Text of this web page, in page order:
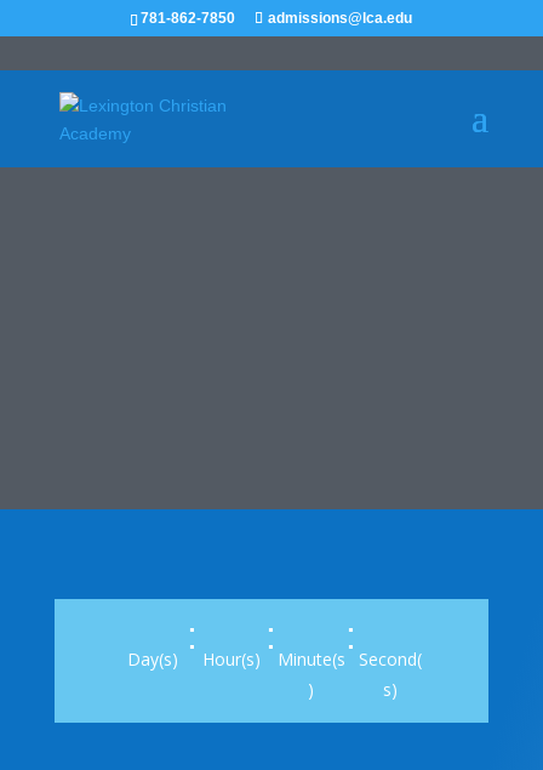
781-862-7850 admissions@lca.edu
Day(s)
:
Hour(s)
:
Minute(s
)
:
Second(
s)